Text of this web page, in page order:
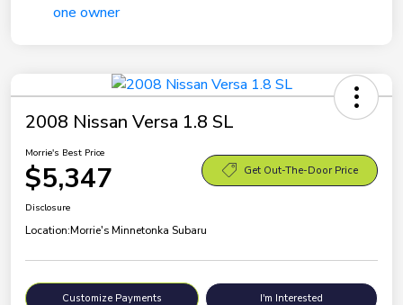
2008 Nissan Versa 1.8 SL
Morrie's Best Price
$5,347 Get Out-The-Door Price
Disclosure
Location:Morrie's Minnetonka Subaru
Customize Payments I'm Interested